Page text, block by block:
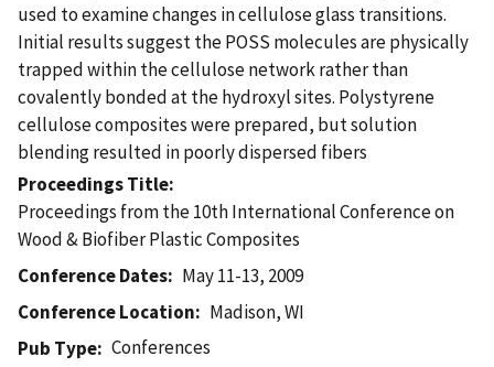
used to examine changes in cellulose glass transitions.
Initial results suggest the POSS molecules are physically
trapped within the cellulose network rather than
covalently bonded at the hydroxyl sites. Polystyrene
cellulose composites were prepared, but solution
blending resulted in poorly dispersed fibers
Proceedings Title
Proceedings from the 10th International Conference on
Wood & Biofiber Plastic Composites
Conference Dates
May 11-13, 2009
Conference Location
Madison, WI
Pub Type
Conferences